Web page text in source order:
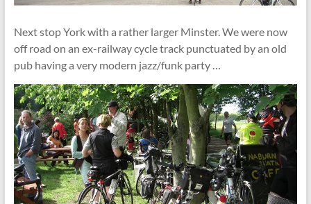
Next stop York with a rather larger Minster. We were now
off road on an ex-railway cycle track punctuated by an old
pub having a very modern jazz/funk party …